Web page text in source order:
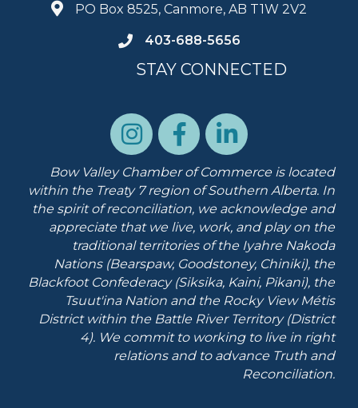
PO Box 8525, Canmore, AB T1W 2V2
403-688-5656
STAY CONNECTED
Bow Valley Chamber of Commerce is located
within the Treaty 7 region of Southern Alberta. In
the spirit of reconciliation, we acknowledge and
appreciate that we live, work, and play on the
traditional territories of the Iyahre Nakoda
Nations (Bearspaw, Goodstoney, Chiniki), the
Blackfoot Confederacy (Siksika, Kaini, Pikani), the
Tsuut'ina Nation and the Rocky View Métis
District within the Battle River Territory (District
4). We commit to working to live in right
relations and to advance Truth and
Reconciliation.